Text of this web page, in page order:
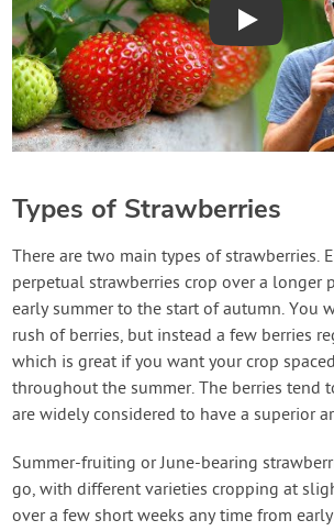
Play
Types of Strawberries
There are two main types of strawberries.
perpetual strawberries crop over a longer
early summer to the start of autumn. You
rush of berries, but instead a few berries
which is great if you want your crop
throughout the summer. The berries tend
are widely considered to have a superior
Summer-fruiting or June-bearing
go, with different varieties cropping at
over a few short weeks any time from